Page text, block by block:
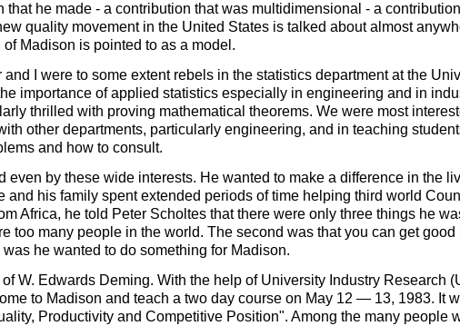
that he made - a contribution that was multidimensional - a
quality movement in the United States is talked about almost
Madison is pointed to as a model.
I were to some extent rebels in the statistics department at the
importance of applied statistics especially in engineering and in
thrilled with proving mathematical theorems. We were most
other departments, particularly engineering, and in teaching
and how to consult.
even by these wide interests. He wanted to make a difference in the
and his family spent extended periods of time helping third world
Africa, he told Peter Scholtes that there were only three things he
too many people in the world. The second was that you can get good
he wanted to do something for Madison.
W. Edwards Deming. With the help of University Industry Research
to Madison and teach a two day course on May 12 — 13, 1983. It
Productivity and Competitive Position". Among the many people